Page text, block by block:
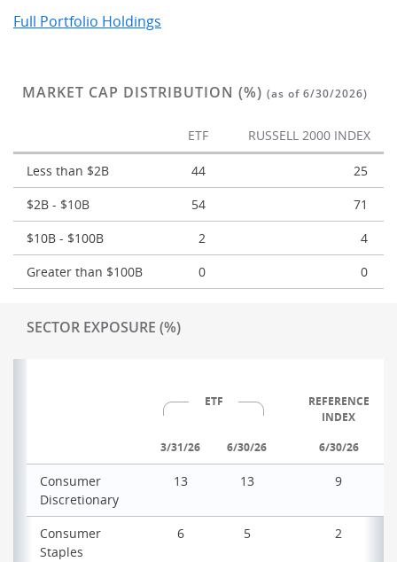
Full Portfolio Holdings
MARKET CAP DISTRIBUTION (%) (as of 6/30/2026)
ETF RUSSELL 2000 INDEX
Less than $2B 44
25
$2B - $10B
54
71
$10B - $100B
2
4
Greater than $100B
0 0
SECTOR EXPOSURE (%)
ETF
REFERENCE
INDEX
3/31/26
6/30/26 6/30/26
Consumer
Discretionary
13 13 9
Consumer
Staples
6 5 2